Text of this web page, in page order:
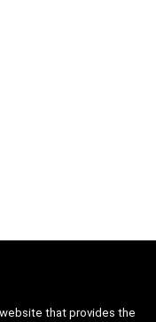
that provides the